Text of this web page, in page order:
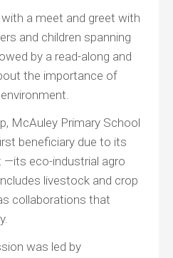
a meet and greet with
and children spanning
by a read-along and
the importance of
McAuley Primary School
beneficiary due to its
eco-industrial agro
livestock and crop
collaborations that
was led by